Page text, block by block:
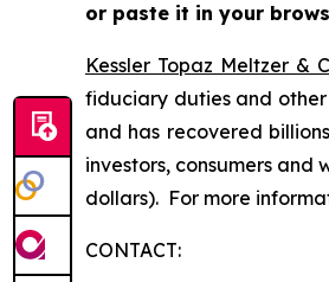
or paste it in your
Kessler Topaz Meltzer &
fiduciary duties and
and has recovered
investors, consumers
dollars). For more
CONTACT: